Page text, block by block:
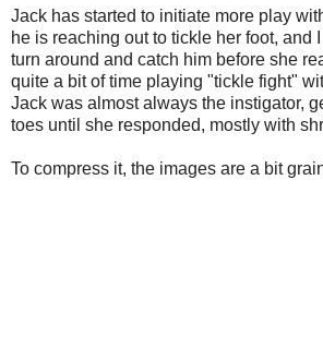
Jack has started to initiate more play
he is reaching out to tickle her foot, and
turn around and catch him before she
quite a bit of time playing "tickle fight"
Jack was almost always the instigator,
toes until she responded, mostly with
To compress it, the images are a bit